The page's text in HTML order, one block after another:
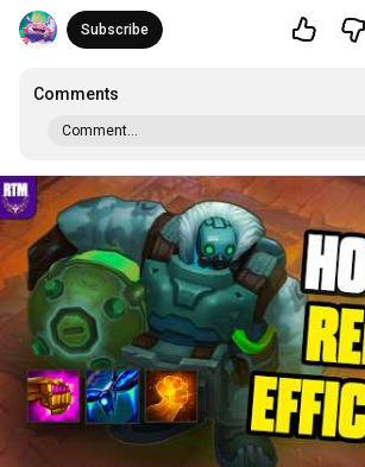
Subscribe
Comments
Comment...